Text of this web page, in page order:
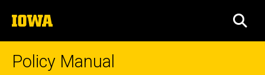
to
content
The
University
of
Policy Manual